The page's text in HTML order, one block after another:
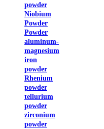
powder
Niobium
Powder
Powder
aluminum-
magnesium
iron
powder
Rhenium
powder
tellurium
powder
zirconium
powder